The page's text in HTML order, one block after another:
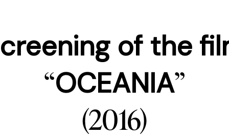
of the
“OCEANIA”
(2016)